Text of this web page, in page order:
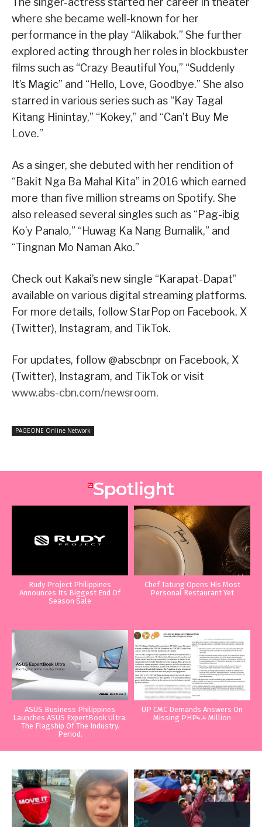
where she became well-known for her
performance in the play “Alikabok.” She further
explored acting through her roles in blockbuster
films such as “Crazy Beautiful You,” “Suddenly
It’s Magic” and “Hello, Love, Goodbye.” She also
starred in various series such as “Kay Tagal
Kitang Hinintay,” “Kokey,” and “Can’t Buy Me
Love.”
As a singer, she debuted with her rendition of
“Bakit Nga Ba Mahal Kita” in 2016 which earned
more than five million streams on Spotify. She
also released several singles such as “Pag-ibig
Ko’y Panalo,” “Huwag Ka Nang Bumalik,” and
“Tingnan Mo Naman Ako.”
Check out Kakai’s new single “Karapat-Dapat”
available on various digital streaming platforms.
For more details, follow StarPop on Facebook, X
(Twitter), Instagram, and TikTok.
For updates, follow @abscbnpr on Facebook, X
(Twitter), Instagram, and TikTok or visit
www.abs-cbn.com/newsroom.
PAGEONE Online Network
Rudy Project Philippines
Announces Its Biggest End Of
Season Sale
Chef Tatung Opens His Most
Personal Restaurant Yet
ASUS Business Philippines
Launches ASUS ExpertBook Ultra:
The Flagship Of The Industry.
Period.
UP CMC Demands Answers On
Missing PHP4.4 Million